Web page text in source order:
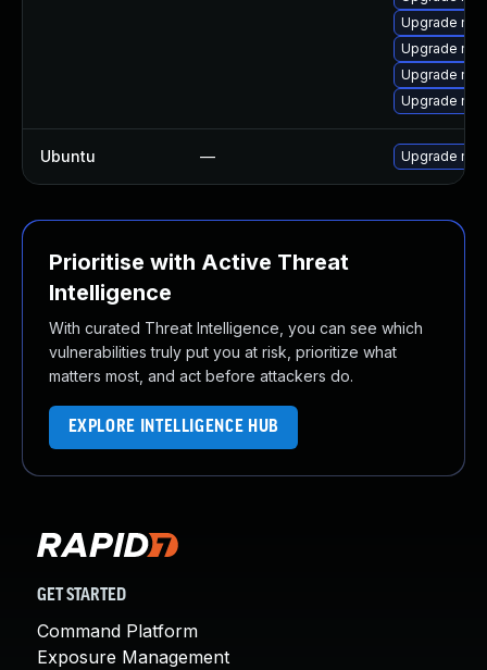
Upgrade
Upgrade
Upgrade
Upgrade
Ubuntu — Upgrade
Prioritise with Active Threat
Intelligence
With curated Threat Intelligence, you can see which
vulnerabilities truly put you at risk, prioritize what
matters most, and act before attackers do.
EXPLORE INTELLIGENCE HUB
GET STARTED
Command Platform
Exposure Management